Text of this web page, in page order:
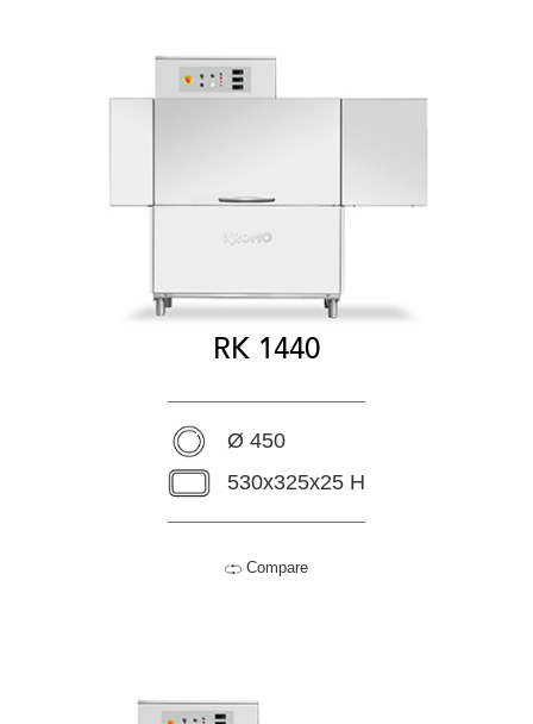
RK 1440
Ø 450
530x325x25 H
Compare